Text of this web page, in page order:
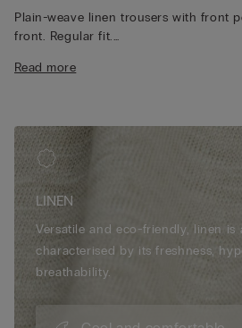
Plain-weave linen trousers with front
front. Regular fit.
Read more
LINEN
Versatile and eco-friendly, linen is
characterised by its freshness,
breathability.